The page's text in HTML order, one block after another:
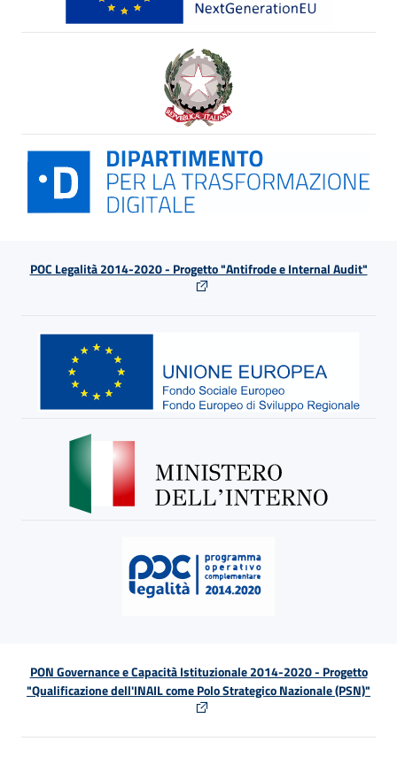
POC Legalità 2014-2020 - Progetto "Antifrode e Internal Audit"
PON Governance e Capacità Istituzionale 2014-2020 - Progetto
"Qualificazione dell'INAIL come Polo Strategico Nazionale (PSN)"